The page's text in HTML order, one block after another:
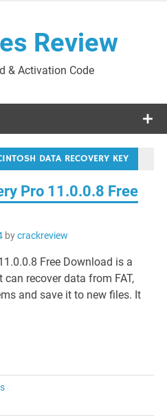
Review
& Activation Code
DATA RECOVERY KEY
Pro 11.0.0.8 Free
bycrackreview
Free Download is a
recover data from FAT,
and save it to new files. It